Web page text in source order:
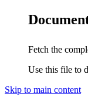
Fetch the
Use this file to
Skip to main content